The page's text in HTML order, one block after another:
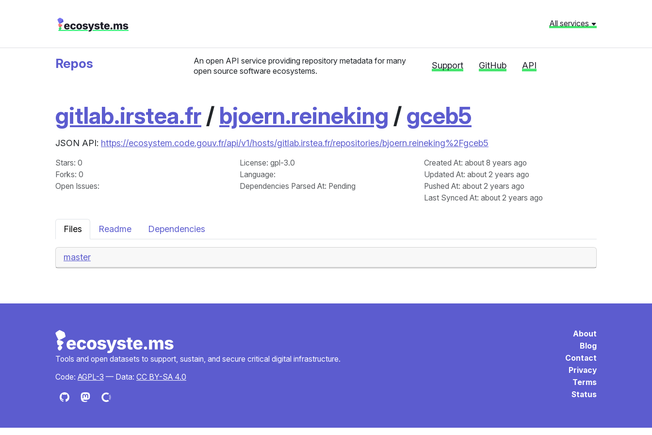
All services
Repos
An open API service providing repository metadata for many
open source software ecosystems.
Support GitHub API
gitlab.irstea.fr/ bjoern.reineking /gceb5
JSON API: https://ecosystem.code.gouv.fr/api/v1/hosts/gitlab.irstea.fr/repositories/bjoern.reineking%2Fgceb5
Stars: 0
Forks: 0
Open Issues:
License: gpl-3.0
Language:
Dependencies Parsed At: Pending
Created At: about 8 years ago
Updated At: about 2 years ago
Pushed At: about 2 years ago
Last Synced At: about 2 years ago
Files Readme Dependencies
master
Tools and open datasets to support, sustain, and secure critical digital infrastructure.
Code: AGPL-3 — Data: CC BY-SA 4.0
About
Blog
Contact
Privacy
Terms
Status